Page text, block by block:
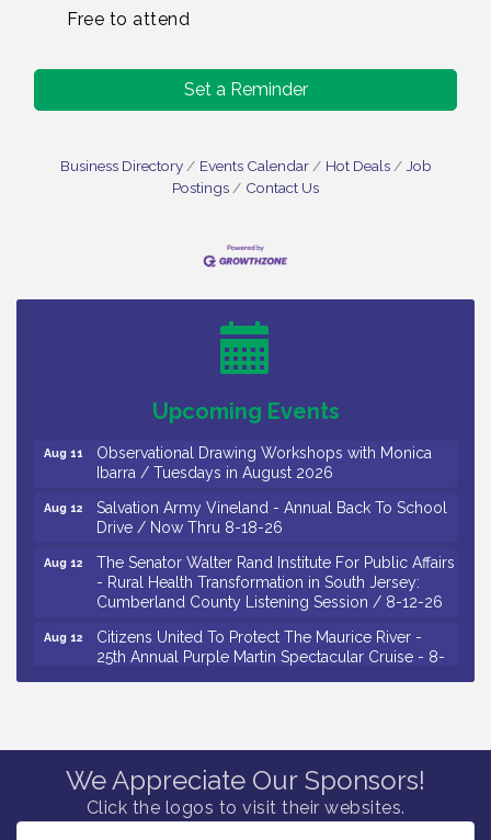
Free to attend
Set a Reminder
Business Directory Events Calendar Hot Deals
Job
Postings
Contact Us
Upcoming Events
26
Salvation Army Vineland - Annual Back To School
Drive / Now Thru 8-18-26
Drive / Now Thru 8-18-26
Observational Drawing Workshops with Monica
Ibarra / Tuesdays in August 2026
Salvation Army Vineland - Annual Back To School
Drive / Now Thru 8-18-26
The Senator Walter Rand Institute For Public Affairs
- Rural Health Transformation in South Jersey:
Cumberland County Listening Session / 8-12-26
Citizens United To Protect The Maurice River -
25th Annual Purple Martin Spectacular Cruise - 8-
12 to 8-15-26
Potluck @ VHAS / 2nd Thursday of Each Month
Senator Walter Rand Institute For Public Affairs -
We Appreciate Our Sponsors!
Click the logos to visit their websites.